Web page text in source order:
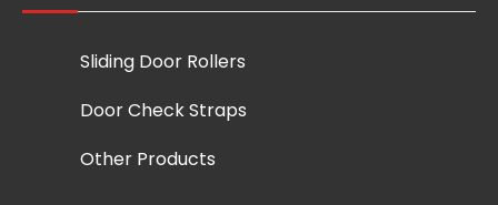
Sliding Door Rollers
Door Check Straps
Other Products